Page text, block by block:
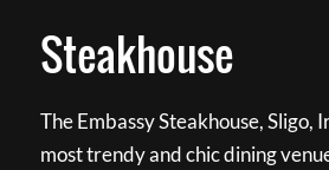
Steakhouse
The Embassy Steakhouse, Sligo,
most trendy and chic dining